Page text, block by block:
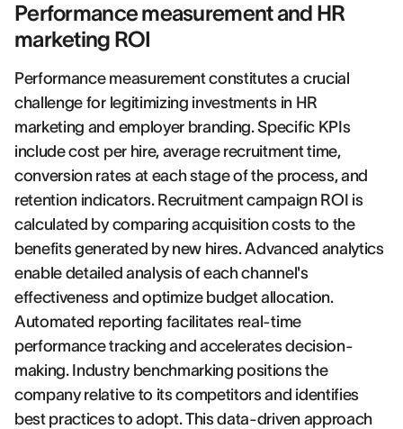
Performance measurement and HR
marketing ROI
Performance measurement constitutes a crucial
challenge for legitimizing investments in HR
marketing and employer branding. Specific KPIs
include cost per hire, average recruitment time,
conversion rates at each stage of the process, and
retention indicators. Recruitment campaign ROI is
calculated by comparing acquisition costs to the
benefits generated by new hires. Advanced analytics
enable detailed analysis of each channel's
effectiveness and optimize budget allocation.
Automated reporting facilitates real-time
performance tracking and accelerates decision-
making. Industry benchmarking positions the
company relative to its competitors and identifies
best practices to adopt. This data-driven approach